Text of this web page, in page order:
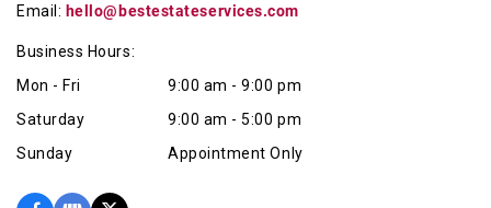
Email: hello@bestestateservices.com
Business Hours:
Mon - Fri
9:00 am - 9:00 pm
Saturday
9:00 am - 5:00 pm
Sunday
Appointment Only